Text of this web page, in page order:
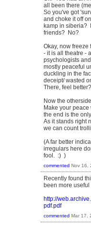
all been there
So you've got
and choke it off
kamp in siberia?
friends? No?
Okay, now
- it is all theatre -
psychologists
mostly peaceful
duckling in the
deceipt/ wasted
There, feel
Now the
Make your
the end is the
As it stands right
we can count
(A far better
irregulars here
fool. :) )
commented Nov 16,
Recently found
been more
http://
pdf.pdf
commented Mar 17,